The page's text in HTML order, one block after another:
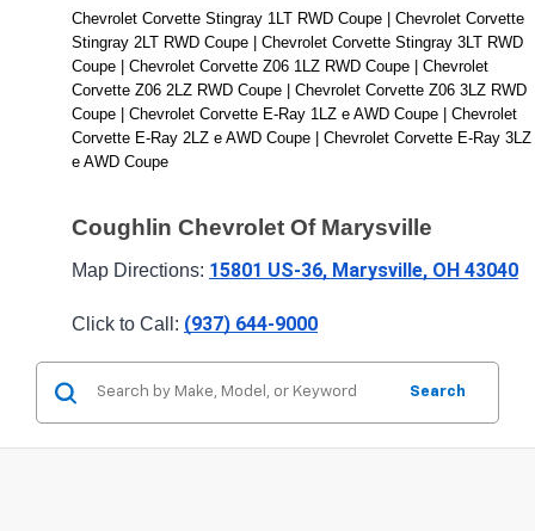
Chevrolet Corvette Stingray 1LT RWD Coupe | Chevrolet Corvette
Stingray 2LT RWD Coupe | Chevrolet Corvette Stingray 3LT RWD
Coupe | Chevrolet Corvette Z06 1LZ RWD Coupe | Chevrolet
Corvette Z06 2LZ RWD Coupe | Chevrolet Corvette Z06 3LZ RWD
Coupe | Chevrolet Corvette E-Ray 1LZ e AWD Coupe | Chevrolet
Corvette E-Ray 2LZ e AWD Coupe | Chevrolet Corvette E-Ray 3LZ
e AWD Coupe
Coughlin Chevrolet Of Marysville
Map Directions: 15801 US-36, Marysville, OH 43040
Click to Call: (937) 644-9000
Search